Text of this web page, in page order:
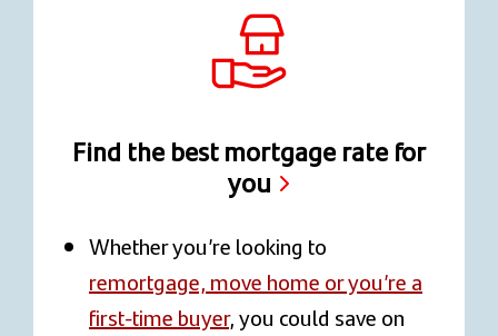
Find the best mortgage rate for
you
Whether you’re looking to
remortgage, move home or you’re a
first-time buyer, you could save on